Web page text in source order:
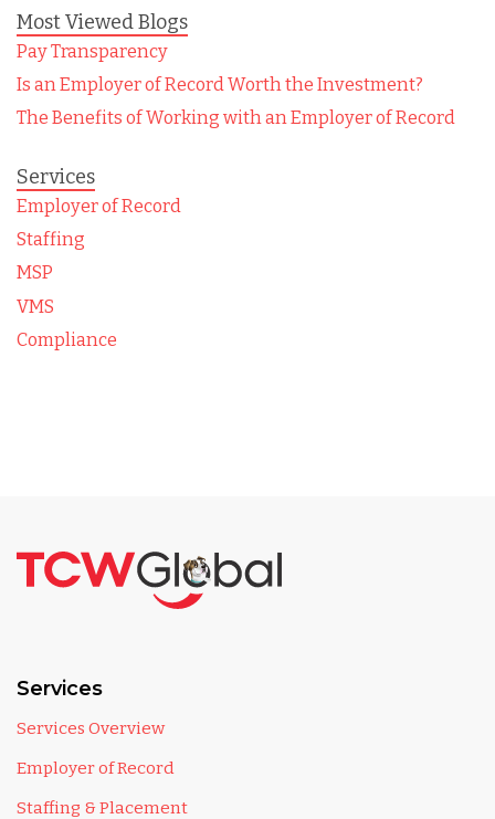
Most Viewed Blogs
Pay Transparency
Is an Employer of Record Worth the Investment?
The Benefits of Working with an Employer of Record
Services
Employer of Record
Staffing
MSP
VMS
Compliance
Services
Services Overview
Employer of Record
Staffing & Placement